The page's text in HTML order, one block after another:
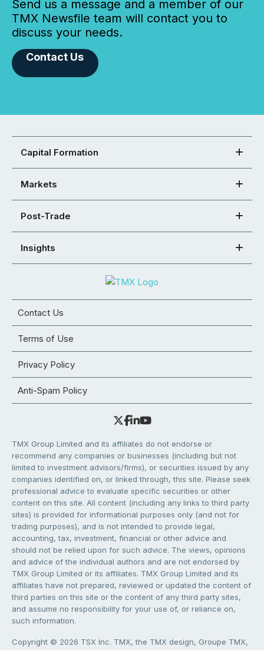
Send us a message and a member of our
TMX Newsfile team will contact you to
discuss your needs.
Contact Us
Capital Formation
Markets
Post-Trade
Insights
Contact Us
Terms of Use
Privacy Policy
Anti-Spam Policy
TMX Group Limited and its affiliates do not endorse or
recommend any companies or businesses (including but not
limited to investment advisors/firms), or securities issued by any
companies identified on, or linked through, this site. Please seek
professional advice to evaluate specific securities or other
content on this site. All content (including any links to third party
sites) is provided for informational purposes only (and not for
trading purposes), and is not intended to provide legal,
accounting, tax, investment, financial or other advice and
should not be relied upon for such advice. The views, opinions
and advice of the individual authors and are not endorsed by
TMX Group Limited or its affiliates. TMX Group Limited and its
affiliates have not prepared, reviewed or updated the content of
third parties on this site or the content of any third party sites,
and assume no responsibility for your use of, or reliance on,
such information.
Copyright © 2026 TSX Inc. TMX, the TMX design, Groupe TMX,